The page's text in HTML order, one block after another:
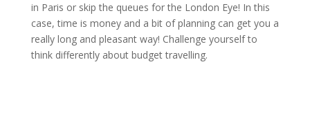
in Paris or skip the queues for the London Eye! In this
case, time is money and a bit of planning can get you a
really long and pleasant way! Challenge yourself to
think differently about budget travelling.